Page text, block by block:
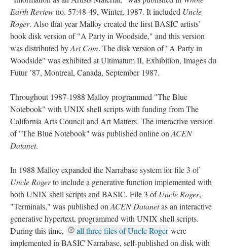
Earth Reviewno. 57:48-49, Winter, 1987. It included Uncle
Roger. Also that year Malloy created the first BASIC artists’
book disk version of "A Party in Woodside," and this version
was distributed byArt Com. The disk version of "A Party in
Woodside" was exhibited at Ultimatum II, Exhibition, Images du
Futur ’87, Montreal, Canada, September 1987.
Throughout 1987-1988 Malloy programmed "The Blue
Notebook" with UNIX shell scripts with funding from The
California Arts Council and Art Matters. The interactive version
of "The Blue Notebook" was published online on ACEN
Datanet.
In 1988 Malloy expanded the Narrabase system for file 3 of
Uncle Rogerto include a generative function implemented with
both UNIX shell scripts and BASIC. File 3 ofUncle Roger,
"Terminals," was published on ACEN Datanetas an interactive
generative hypertext, programmed with UNIX shell scripts.
During this time,
all three files of Uncle Roger were
implemented in BASIC Narrabase, self-published on disk with